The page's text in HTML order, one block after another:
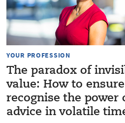
YOUR PROFESSION
The paradox of
value: How to
recognise the power
advice in volatile